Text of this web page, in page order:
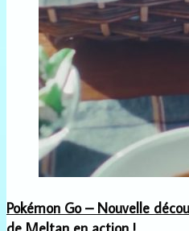
Pokémon Go – Nouvelle